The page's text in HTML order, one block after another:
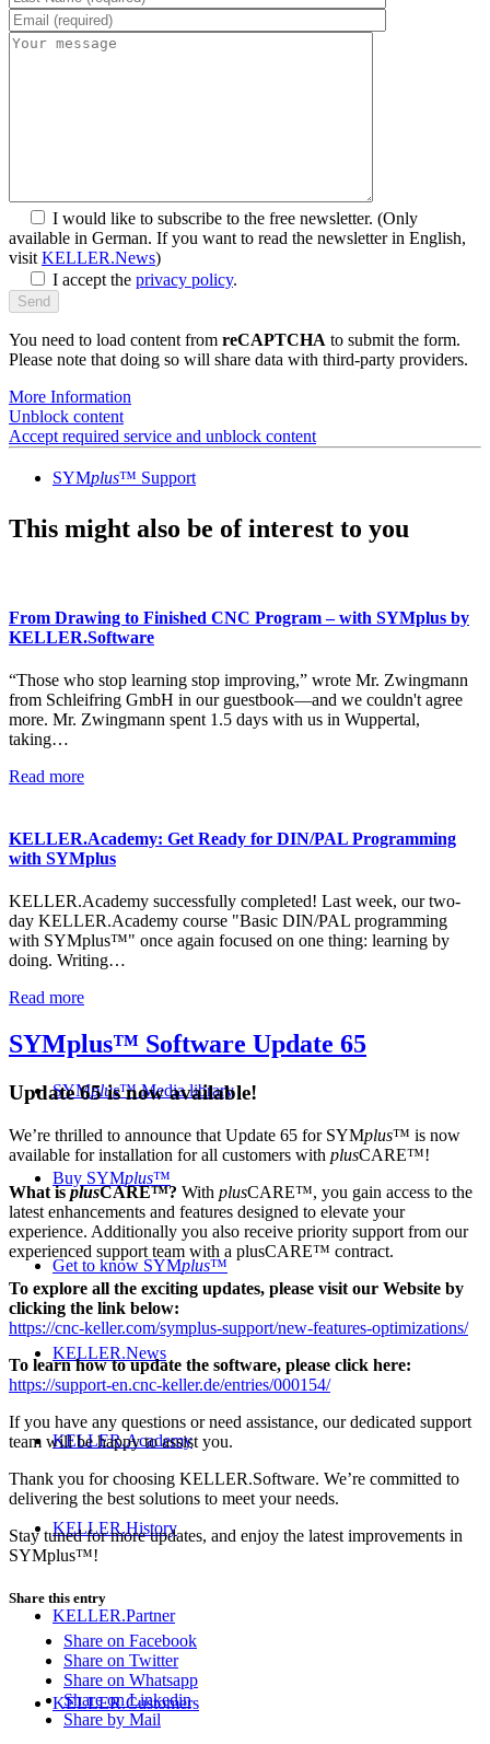
SYMplus™ Support
SYMplus™ Media library
Buy SYMplus™
Get to know SYMplus™
KELLER.News
KELLER.Academy
KELLER.History
KELLER.Partner
KELLER.Customers
I would like to subscribe to the free newsletter. (Only
available in German. If you want to read the newsletter in English,
visit KELLER.News)
I accept the privacy policy.
You need to load content from reCAPTCHA to submit the form.
Please note that doing so will share data with third-party providers.
More Information
Unblock content
Accept required service and unblock content
This might also be of interest to you
From Drawing to Finished CNC Program – with SYMplus by
KELLER.Software
“Those who stop learning stop improving,” wrote Mr. Zwingmann
from Schleifring GmbH in our guestbook—and we couldn't agree
more. Mr. Zwingmann spent 1.5 days with us in Wuppertal,
taking…
Read more
KELLER.Academy: Get Ready for DIN/PAL Programming
with SYMplus
KELLER.Academy successfully completed! Last week, our two-
day KELLER.Academy course "Basic DIN/PAL programming
with SYMplus™" once again focused on one thing: learning by
doing. Writing…
Read more
SYMplus™ Software Update 65
Update 65 is now available!
We’re thrilled to announce that Update 65 for SYMplus™ is now
available for installation for all customers with plusCARE™!
What isplusCARE™? With plusCARE™, you gain access to the
latest enhancements and features designed to elevate your
experience. Additionally you also receive priority support from our
experienced support team with a plusCARE™ contract.
To explore all the exciting updates, please visit our Website by
clicking the link below:
https://cnc-keller.com/symplus-support/new-features-optimizations/
To learn how to update the software, please click here:
https://support-en.cnc-keller.de/entries/000154/
If you have any questions or need assistance, our dedicated support
team will be happy to assist you.
Thank you for choosing KELLER.Software. We’re committed to
delivering the best solutions to meet your needs.
Stay tuned for more updates, and enjoy the latest improvements in
SYMplus™!
Share this entry
Share on Facebook
Share on Twitter
Share on Whatsapp
Share on Linkedin
Share by Mail